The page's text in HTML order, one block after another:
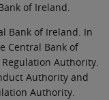
of Ireland.
Bank of Ireland. In
Central Bank of
Authority.
Authority and
Authority.